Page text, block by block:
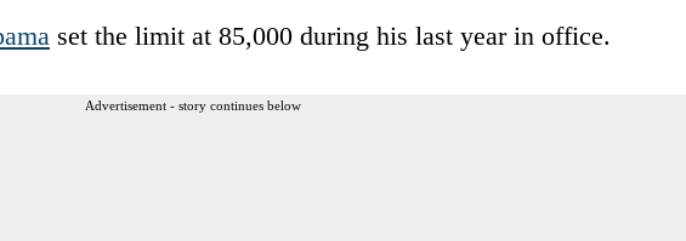
set the limit at 85,000 during his last year in office.
Advertisement - story continues below